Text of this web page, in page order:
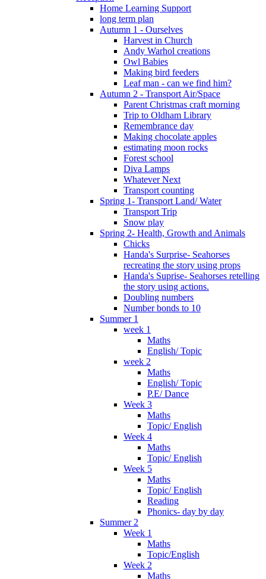
Home Learning Support
long term plan
Autumn 1 - Ourselves
Harvest in Church
Andy Warhol creations
Owl Babies
Making bird feeders
Leaf man - can we find him?
Autumn 2 - Transport Air/Space
Parent Christmas craft morning
Trip to Oldham Library
Remembrance day
Making chocolate apples
estimating moon rocks
Forest school
Diva Lamps
Whatever Next
Transport counting
Spring 1- Transport Land/ Water
Transport Trip
Snow play
Spring 2- Health, Growth and Animals
Chicks
Handa's Surprise- Seahorses
recreating the story using props
Handa's Suprise- Seahorses retelling
the story using actions.
Doubling numbers
Number bonds to 10
Summer 1
week 1
Maths
English/ Topic
week 2
Maths
English/ Topic
P.E/ Dance
Week 3
Maths
Topic/ English
Week 4
Maths
Topic/ English
Week 5
Maths
Topic/ English
Reading
Phonics- day by day
Summer 2
Week 1
Maths
Topic/English
Week 2
Maths